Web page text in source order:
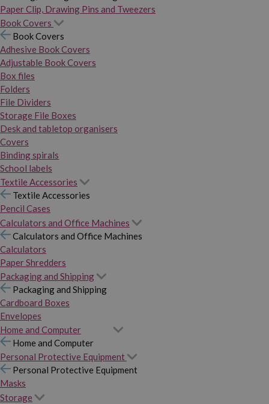
Paper Clip, Drawing Pins and Tweezers
Book Covers
Book Covers
Adhesive Book Covers
Adjustable Book Covers
Box files
Folders
File Dividers
Storage File Boxes
Desk and tabletop organisers
Covers
Binding spirals
School labels
Textile Accessories
Textile Accessories
Pencil Cases
Calculators and Office Machines
Calculators and Office Machines
Calculators
Paper Shredders
Packaging and Shipping
Packaging and Shipping
Cardboard Boxes
Envelopes
Home and Computer
Home and Computer
Personal Protective Equipment
Personal Protective Equipment
Masks
Storage